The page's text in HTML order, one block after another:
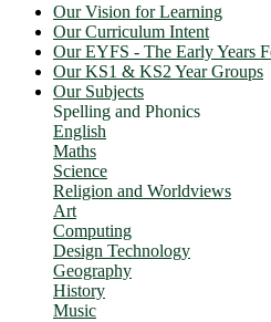
Our Vision for Learning
Our Curriculum Intent
Our EYFS - The Early Years
Our KS1 & KS2 Year Groups
Our Subjects
Spelling and Phonics
English
Maths
Science
Religion and Worldviews
Art
Computing
Design Technology
Geography
History
Music